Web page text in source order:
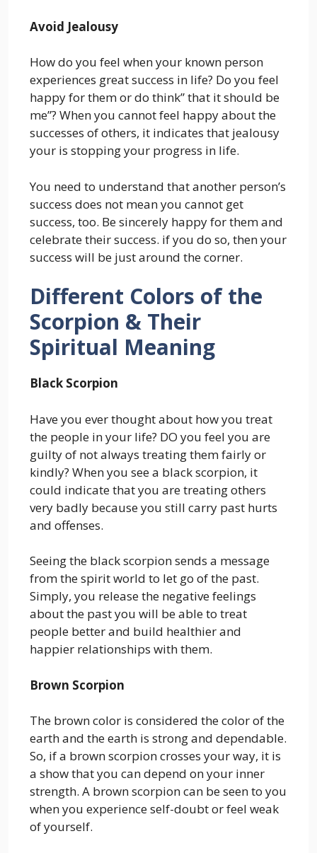
Avoid Jealousy
How do you feel when your known person
experiences great success in life? Do you feel
happy for them or do think” that it should be
me”? When you cannot feel happy about the
successes of others, it indicates that jealousy
your is stopping your progress in life.
You need to understand that another person’s
success does not mean you cannot get
success, too. Be sincerely happy for them and
celebrate their success. if you do so, then your
success will be just around the corner.
Different Colors of the
Scorpion & Their
Spiritual Meaning
Black Scorpion
Have you ever thought about how you treat
the people in your life? DO you feel you are
guilty of not always treating them fairly or
kindly? When you see a black scorpion, it
could indicate that you are treating others
very badly because you still carry past hurts
and offenses.
Seeing the black scorpion sends a message
from the spirit world to let go of the past.
Simply, you release the negative feelings
about the past you will be able to treat
people better and build healthier and
happier relationships with them.
Brown Scorpion
The brown color is considered the color of the
earth and the earth is strong and dependable.
So, if a brown scorpion crosses your way, it is
a show that you can depend on your inner
strength. A brown scorpion can be seen to you
when you experience self-doubt or feel weak
of yourself.